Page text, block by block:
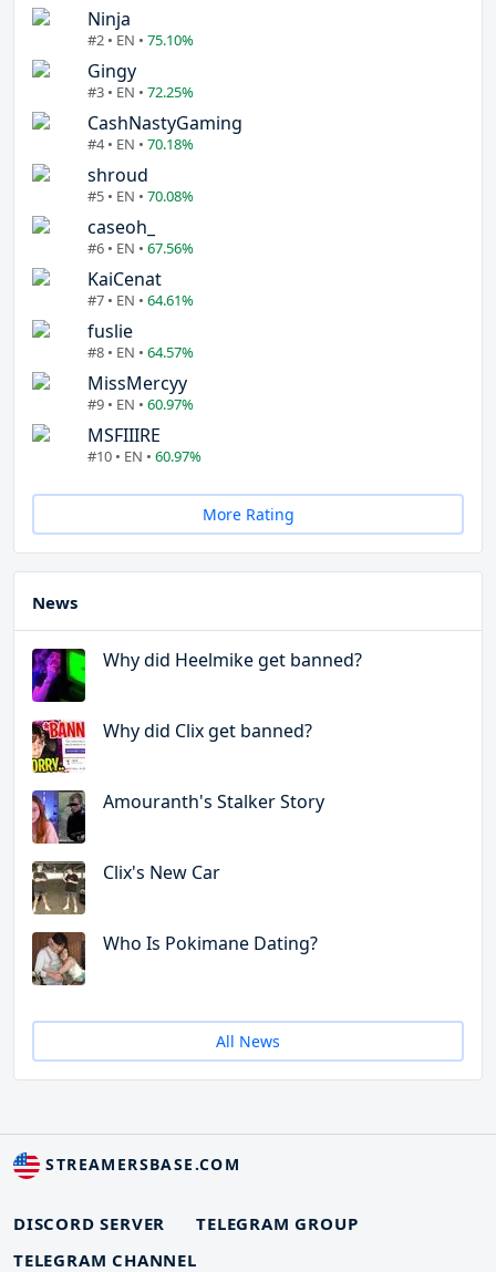
Ninja
#2 • EN • 75.10%
Gingy
#3 • EN • 72.25%
CashNastyGaming
#4 • EN • 70.18%
shroud
#5 • EN • 70.08%
caseoh_
#6 • EN • 67.56%
KaiCenat
#7 • EN • 64.61%
fuslie
#8 • EN • 64.57%
MissMercyy
#9 • EN • 60.97%
MSFIIIRE
#10 • EN • 60.97%
More Rating
News
Why did Heelmike get banned?
Why did Clix get banned?
Amouranth's Stalker Story
Clix's New Car
Who Is Pokimane Dating?
All News
STREAMERSBASE.COM
DISCORD SERVER
TELEGRAM GROUP
TELEGRAM CHANNEL